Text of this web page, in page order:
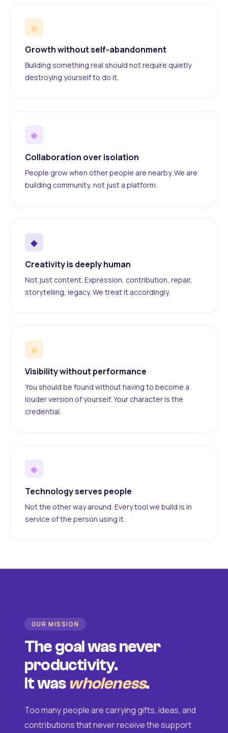
◆
Growth without self-abandonment
Building something real should not require quietly
destroying yourself to do it.
◆
Collaboration over isolation
People grow when other people are nearby. We are
building community, not just a platform.
◆
Creativity is deeply human
Not just content. Expression, contribution, repair,
storytelling, legacy. We treat it accordingly.
◆
Visibility without performance
You should be found without having to become a
louder version of yourself. Your character is the
credential.
◆
Technology serves people
Not the other way around. Every tool we build is in
service of the person using it.
OUR MISSION
The goal was never
productivity.
It was wholeness.
Too many people are carrying gifts, ideas, and
contributions that never receive the support